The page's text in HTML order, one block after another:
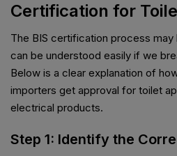
Certification for
The BIS certification process
can be understood easily if we
Below is a clear explanation of
importers get approval for toilet
electrical products.
Step 1: Identify the